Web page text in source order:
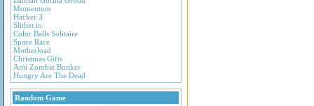
Momentum
Hacker 3
Slither.io
Color Balls Solitaire
Space Race
Motherload
Christmas Gifts
Anti Zombie Bunker
Hungry Are The Dead
Random Game